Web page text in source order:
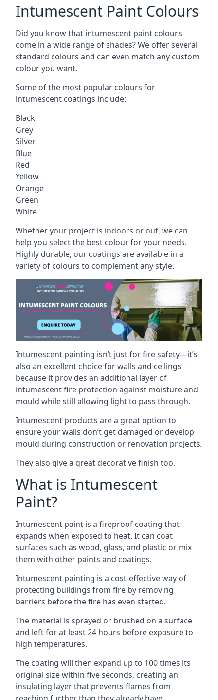
Intumescent Paint Colours
Did you know that intumescent paint colours
come in a wide range of shades? We offer several
standard colours and can even match any custom
colour you want.
Some of the most popular colours for
intumescent coatings include:
Black
Grey
Silver
Blue
Red
Yellow
Orange
Green
White
Whether your project is indoors or out, we can
help you select the best colour for your needs.
Highly durable, our coatings are available in a
variety of colours to complement any style.
Intumescent painting isn’t just for fire safety—it’s
also an excellent choice for walls and ceilings
because it provides an additional layer of
intumescent fire protection against moisture and
mould while still allowing light to pass through.
Intumescent products are a great option to
ensure your walls don’t get damaged or develop
mould during construction or renovation projects.
They also give a great decorative finish too.
What is Intumescent
Paint?
Intumescent paint is a fireproof coating that
expands when exposed to heat. It can coat
surfaces such as wood, glass, and plastic or mix
them with other paints and coatings.
Intumescent painting is a cost-effective way of
protecting buildings from fire by removing
barriers before the fire has even started.
The material is sprayed or brushed on a surface
and left for at least 24 hours before exposure to
high temperatures.
The coating will then expand up to 100 times its
original size within five seconds, creating an
insulating layer that prevents flames from